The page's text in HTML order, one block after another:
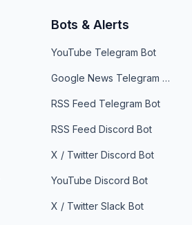
Bots & Alerts
YouTube Telegram Bot
Google News Telegram Bot
RSS Feed Telegram Bot
RSS Feed Discord Bot
X / Twitter Discord Bot
YouTube Discord Bot
X / Twitter Slack Bot